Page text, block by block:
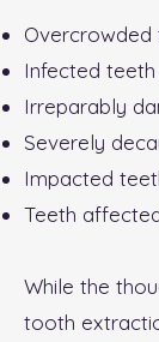
Overcrowded
Infected teeth
Irreparably
Severely
Impacted
Teeth
While the
tooth